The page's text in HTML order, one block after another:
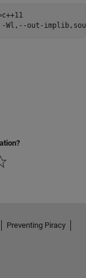
-Wl,--out-
Preventing Piracy